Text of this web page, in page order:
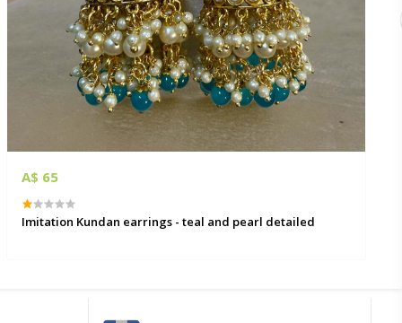
A$ 65
Imitation Kundan earrings - teal and pearl detailed